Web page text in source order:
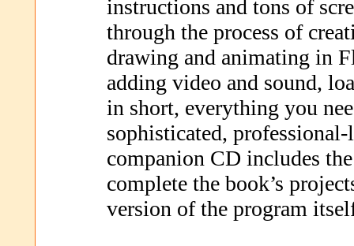
instructions and tons of
through the process of
drawing and animating in
adding video and sound,
in short, everything you
sophisticated,
companion CD includes
complete the book’s
version of the program